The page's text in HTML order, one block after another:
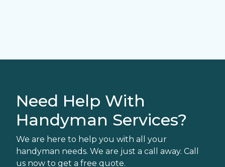
Need Help With
Handyman Services?
We are here to help you with all your
handyman needs. We are just a call away. Call
us now to get a free quote.